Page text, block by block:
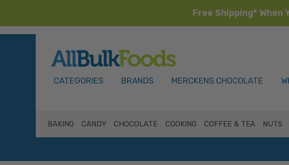
Free Shipping* When
CATEGORIES BRANDS MERCKENS CHOCOLATE
BAKING CANDY CHOCOLATE COOKING COFFEE & TEA NUTS